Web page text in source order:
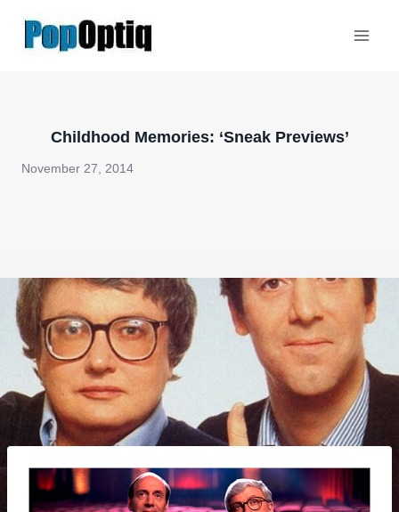
Childhood Memories: ‘Sneak Previews’
November 27, 2014